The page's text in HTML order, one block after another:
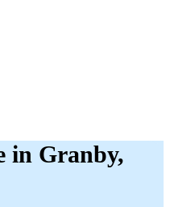
in Granby,